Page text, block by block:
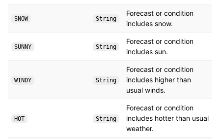
SNOW String
Forecast or condition
includes snow.
SUNNY String
Forecast or condition
includes sun.
WINDY String
Forecast or condition
includes higher than
usual winds.
HOT String
Forecast or condition
includes hotter than usual
weather.